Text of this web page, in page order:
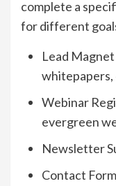
complete a
for different
Lead
whitepapers,
Webinar
evergreen
Newsletter
Contact